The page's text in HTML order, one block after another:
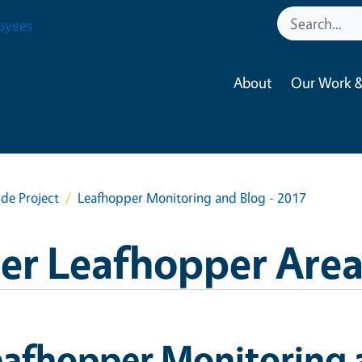
About Our Work
Project Leafhopper Monitoring and Blog - 2017
Leafhopper